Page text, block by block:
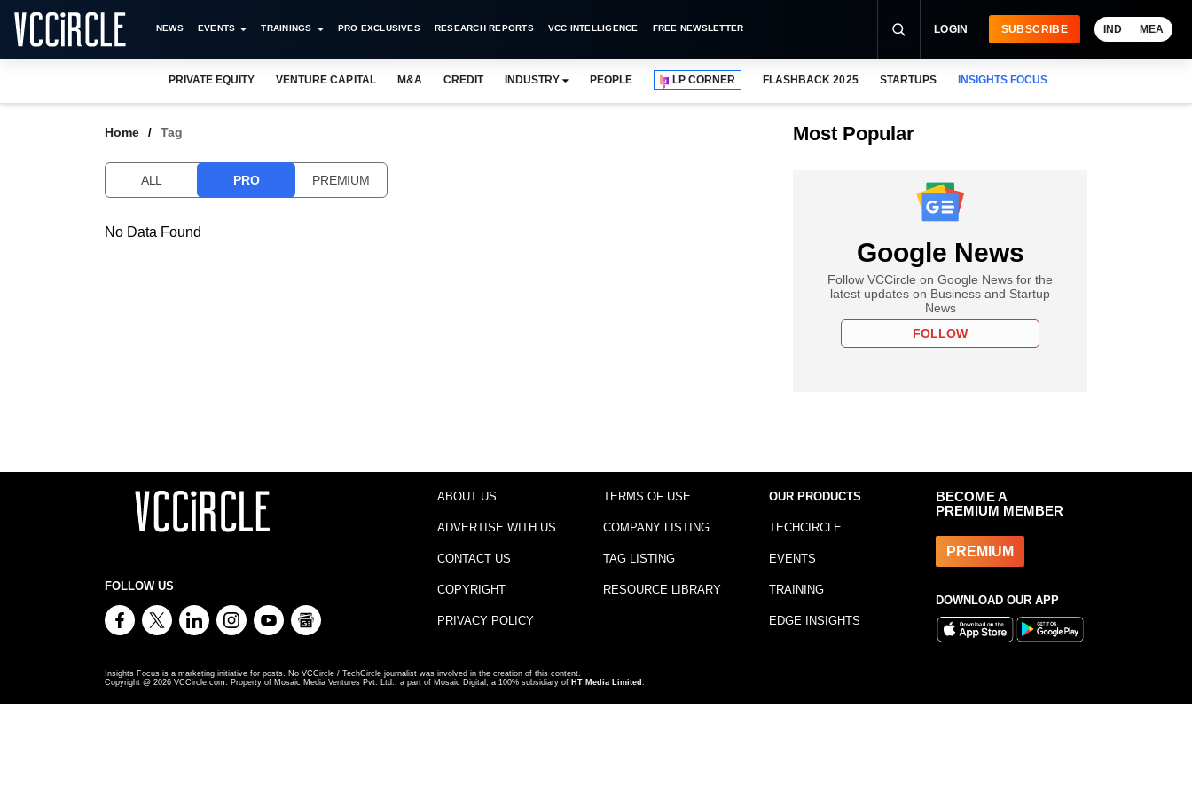
NEWS EVENTS TRAININGS PRO EXCLUSIVES RESEARCH REPORTS VCC INTELLIGENCE FREE NEWSLETTER LOGIN SUBSCRIBE IND MEA
PRIVATE EQUITY VENTURE CAPITAL M&A CREDIT INDUSTRY PEOPLE LP CORNER FLASHBACK 2025 STARTUPS INSIGHTS FOCUS
Home Tag
ALL PRO PREMIUM
No Data Found
Most Popular
Google News
Follow VCCircle on Google News for the
latest updates on Business and Startup
News
FOLLOW
FOLLOW US
ABOUT US
ADVERTISE WITH US
CONTACT US
COPYRIGHT
PRIVACY POLICY
TERMS OF USE
COMPANY LISTING
TAG LISTING
RESOURCE LIBRARY
OUR PRODUCTS
TECHCIRCLE
EVENTS
TRAINING
EDGE INSIGHTS
BECOME A
PREMIUM MEMBER
PREMIUM
DOWNLOAD OUR APP
Insights Focus is a marketing initiative for posts. No VCCircle / TechCircle journalist was involved in the creation of this content.
Copyright @ 2026 VCCircle.com. Property of Mosaic Media Ventures Pvt. Ltd., a part of Mosaic Digital, a 100% subsidiary of HT Media Limited .